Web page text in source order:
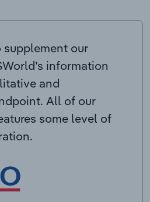
supplement our
information
and
All of our
some level of